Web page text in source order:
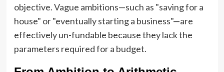
objective. Vague ambitions—such as "saving for a
house" or "eventually starting a business"—are
effectively un-fundable because they lack the
parameters required for a budget.